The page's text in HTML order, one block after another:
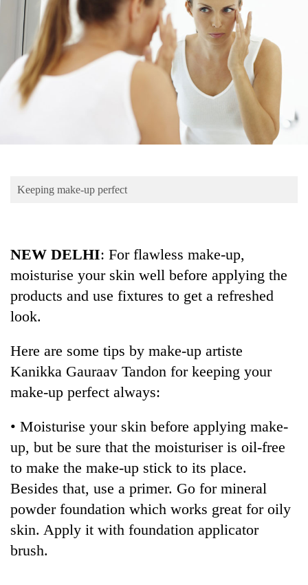
Business
World
Cup
Sports
Entertainment
Blog
TRENDING
Gold
soars
Rs
12,200
Keeping make-up perfect
NEW DELHI: For flawless make-up,
moisturise your skin well before applying the
products and use fixtures to get a refreshed
look.
Here are some tips by make-up artiste
Kanikka Gauraav Tandon for keeping your
make-up perfect always:
• Moisturise your skin before applying make-
up, but be sure that the moisturiser is oil-free
to make the make-up stick to its place.
Besides that, use a primer. Go for mineral
powder foundation which works great for oily
skin. Apply it with foundation applicator
brush.